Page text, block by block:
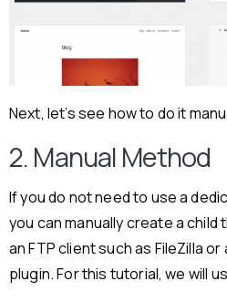
Next, let’s see how to do it
2. Manual Method
If you do not need to use a
you can manually create a child
an FTP client such as FileZilla
plugin. For this tutorial, we will